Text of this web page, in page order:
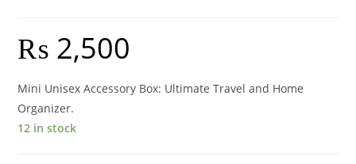
₨ 2,500
Mini Unisex Accessory Box: Ultimate Travel and Home
Organizer.
12 in stock